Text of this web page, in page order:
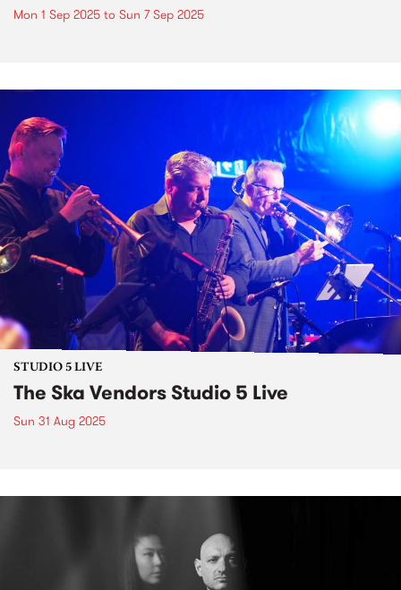
Mon 1 Sep 2025 to Sun 7 Sep 2025
STUDIO 5 LIVE
The Ska Vendors Studio 5 Live
Sun 31 Aug 2025